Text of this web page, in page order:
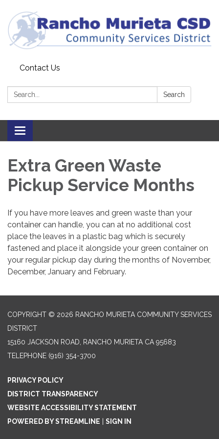
Contact Us
Search: Search
Toggle
navigation
Extra Green Waste
Pickup Service Months
If you have more leaves and green waste than your
container can handle, you can at no additional cost
place the leaves in a plastic bag which is securely
fastened and place it alongside your green container on
your regular pickup day during the months of November,
December, January and February.
COPYRIGHT © 2026 RANCHO MURIETA COMMUNITY SERVICES
DISTRICT
15160 JACKSON ROAD, RANCHO MURIETA CA 95683
TELEPHONE (916) 354-3700
PRIVACY POLICY
DISTRICT TRANSPARENCY
WEBSITE ACCESSIBILITY STATEMENT
POWERED BY STREAMLINE
SIGN IN